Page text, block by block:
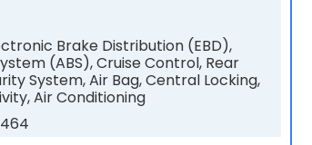
Brake Distribution (EBD),
(ABS), Cruise Control, Rear
System, Air Bag, Central Locking,
Air Conditioning